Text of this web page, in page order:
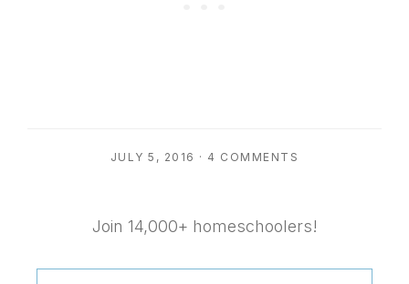
JULY 5, 2016 · 4 COMMENTS
Join 14,000+ homeschoolers!